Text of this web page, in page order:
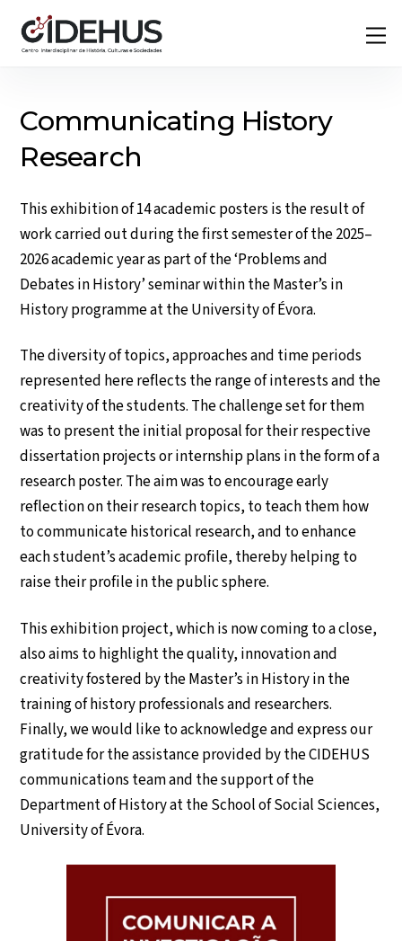
content
Communicating History
Research
This exhibition of 14 academic posters is the result of
work carried out during the first semester of the 2025–
2026 academic year as part of the ‘Problems and
Debates in History’ seminar within the Master’s in
History programme at the University of Évora.
The diversity of topics, approaches and time periods
represented here reflects the range of interests and the
creativity of the students. The challenge set for them
was to present the initial proposal for their respective
dissertation projects or internship plans in the form of a
research poster. The aim was to encourage early
reflection on their research topics, to teach them how
to communicate historical research, and to enhance
each student’s academic profile, thereby helping to
raise their profile in the public sphere.
This exhibition project, which is now coming to a close,
also aims to highlight the quality, innovation and
creativity fostered by the Master’s in History in the
training of history professionals and researchers.
Finally, we would like to acknowledge and express our
gratitude for the assistance provided by the CIDEHUS
communications team and the support of the
Department of History at the School of Social Sciences,
University of Évora.